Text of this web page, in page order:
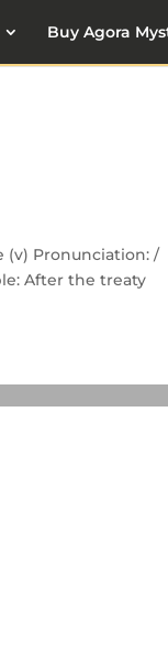
Buy Agora
(v) Pronunciation: /
After the treaty